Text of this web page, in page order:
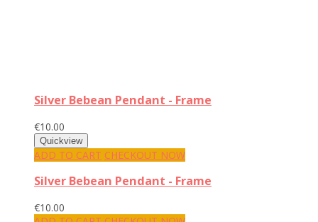
Silver Bebean Pendant - Frame
€10.00
ADD TO CART CHECKOUT NOW
Silver Bebean Pendant - Frame
€10.00